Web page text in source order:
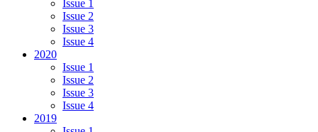
Issue 1
Issue 2
Issue 3
Issue 4
2020
Issue 1
Issue 2
Issue 3
Issue 4
2019